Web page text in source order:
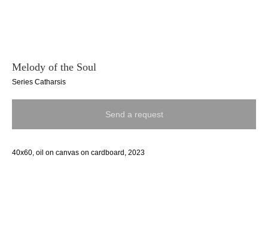
Melody of the Soul
Series Catharsis
Send a request
40x60, oil on canvas on cardboard, 2023